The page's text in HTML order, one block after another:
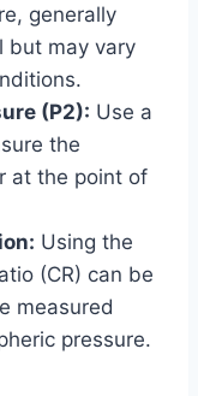
generally
but may vary
(P2): Use a
the
at the point of
Using the
(CR) can be
measured
pressure.